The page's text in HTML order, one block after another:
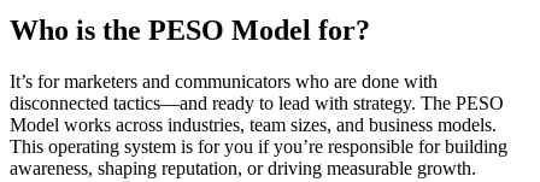
Who is the PESO Model for?
It’s for marketers and communicators who are done with
disconnected tactics—and ready to lead with strategy. The PESO
Model works across industries, team sizes, and business models.
This operating system is for you if you’re responsible for building
awareness, shaping reputation, or driving measurable growth.